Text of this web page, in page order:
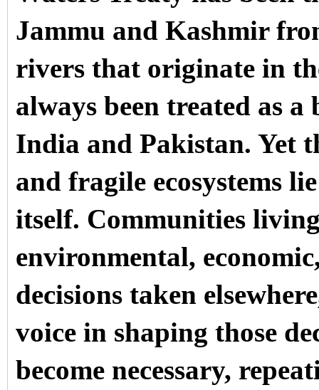
Jammu and Kashmir
rivers that originate in
always been treated as
India and Pakistan. Yet
and fragile ecosystems
itself. Communities
environmental,
decisions taken
voice in shaping those
become necessary,